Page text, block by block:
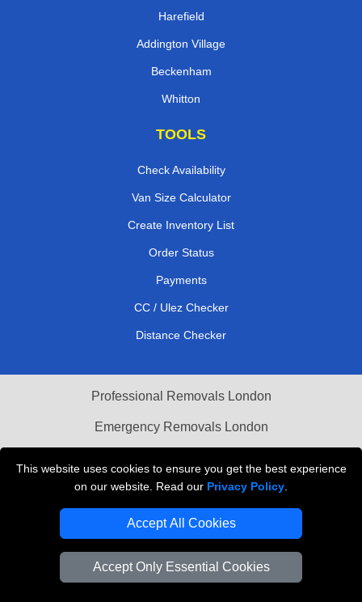
This website uses cookies to ensure you get the best experience
on our website. Read our Privacy Policy
Accept All Cookies
Accept Only Essential Cookies
Harefield
Addington Village
Beckenham
Whitton
TOOLS
Check Availability
Van Size Calculator
Create Inventory List
Order Status
Payments
CC / Ulez Checker
Distance Checker
Professional Removals London
Emergency Removals London
Vehicle Recovery London